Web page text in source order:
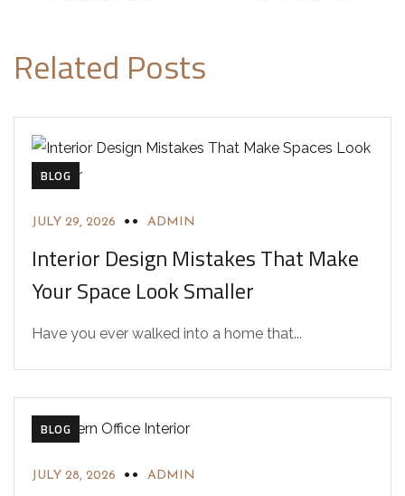
Related Posts
BLOG
JULY 29, 2026 ADMIN
Interior Design Mistakes That Make
Your Space Look Smaller
Have you ever walked into a home that...
BLOG
JULY 28, 2026 ADMIN